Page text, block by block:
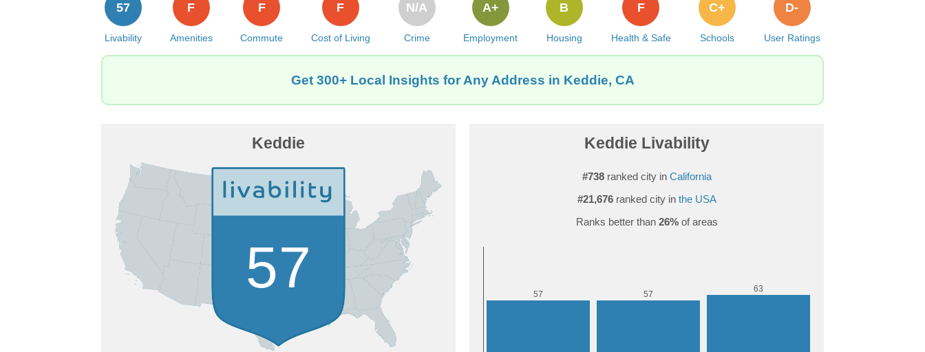
Livability
57
Amenities
F
Commute
F
Cost of Living
F
Crime
N/A
Employment
A+
Housing
B
Health & Safe
F
Schools
C+
User Ratings
D-
Get 300+ Local Insights for Any Address in Keddie, CA
Keddie
57
Keddie Livability
#738ranked city in California
#21,676ranked city in the USA
Ranks better than 26%of areas